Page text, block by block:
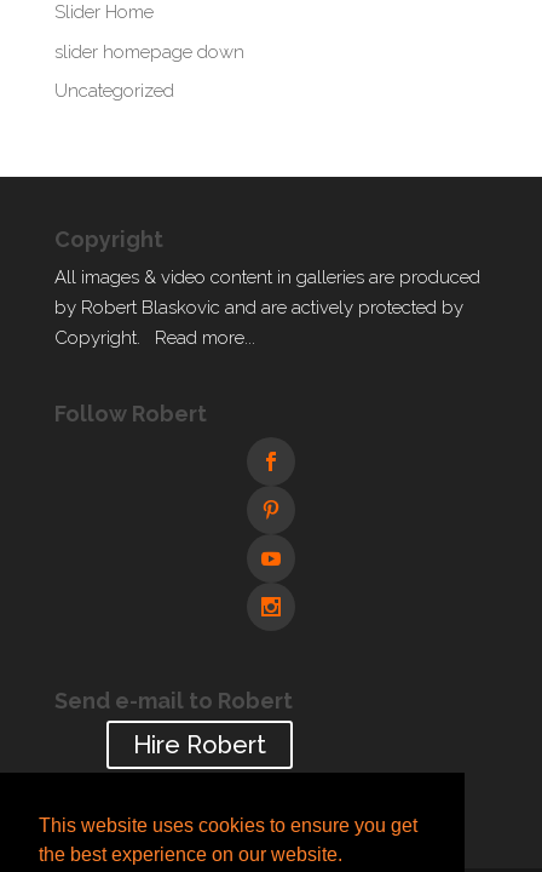
This website uses cookies to ensure you get
the best experience on our website.
Slider Home
slider homepage down
Uncategorized
Copyright
All images & video content in galleries are produced
by Robert Blaskovic and are actively protected by
Copyright. Read more...
Follow Robert
Send e-mail to Robert
Hire Robert